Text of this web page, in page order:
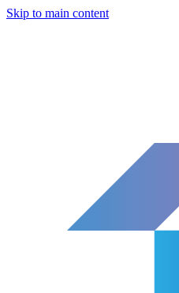
Skip to main content